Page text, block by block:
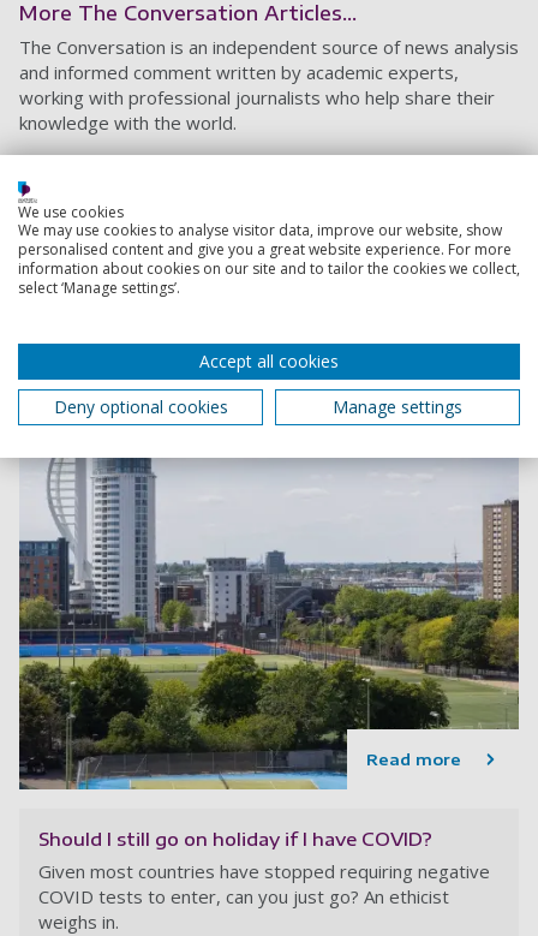
More The Conversation Articles...
The Conversation is an independent source of news analysis
and informed comment written by academic experts,
working with professional journalists who help share their
knowledge with the world.
vaccinated
5 January 2021
6 min read
Read more
Should I still go on holiday if I have COVID?
Given most countries have stopped requiring negative
COVID tests to enter, can you just go? An ethicist
weighs in.
We use cookies
We may use cookies to analyse visitor data, improve our website, show
personalised content and give you a great website experience. For more
information about cookies on our site and to tailor the cookies we collect,
select ‘Manage settings’.
Accept all cookies
Deny optional cookies
Manage settings